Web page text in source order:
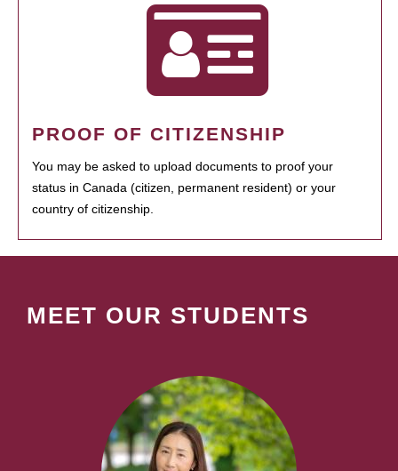
PROOF OF CITIZENSHIP
You may be asked to upload documents to proof your
status in Canada (citizen, permanent resident) or your
country of citizenship.
MEET OUR STUDENTS